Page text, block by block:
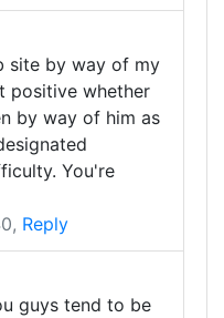
site by way of my
positive whether
by way of him as
You're
Reply
guys tend to be